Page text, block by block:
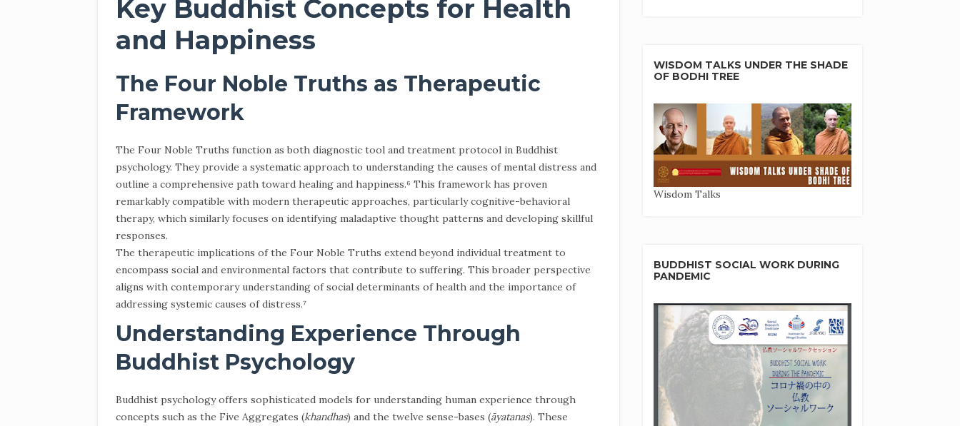
Key Buddhist Concepts for Health
and Happiness
The Four Noble Truths as Therapeutic
Framework
The Four Noble Truths function as both diagnostic tool and treatment protocol in Buddhist
psychology. They provide a systematic approach to understanding the causes of mental distress and
outline a comprehensive path toward healing and happiness.⁶ This framework has proven
remarkably compatible with modern therapeutic approaches, particularly cognitive-behavioral
therapy, which similarly focuses on identifying maladaptive thought patterns and developing skillful
responses.
The therapeutic implications of the Four Noble Truths extend beyond individual treatment to
encompass social and environmental factors that contribute to suffering. This broader perspective
aligns with contemporary understanding of social determinants of health and the importance of
addressing systemic causes of distress.⁷
Understanding Experience Through
Buddhist Psychology
Buddhist psychology offers sophisticated models for understanding human experience through
concepts such as the Five Aggregates (khandhas) and the twelve sense-bases (āyatanas). These
WISDOM TALKS UNDER THE SHADE
OF BODHI TREE
Wisdom Talks
BUDDHIST SOCIAL WORK DURING
PANDEMIC